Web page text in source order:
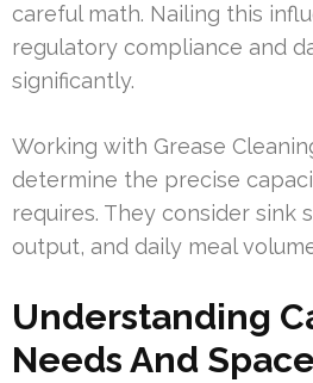
careful math. Nailing this
regulatory compliance and
significantly.
Working with Grease
determine the precise
requires. They consider sink
output, and daily meal
Understanding
Needs And